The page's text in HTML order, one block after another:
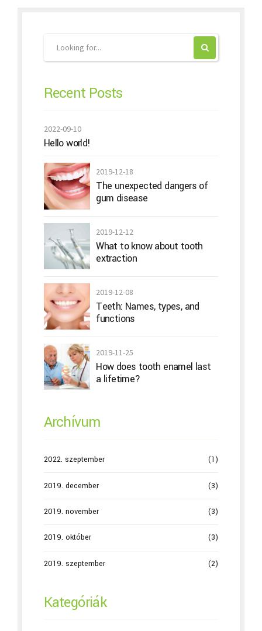
Recent Posts
2022-09-10
Hello world!
2019-12-18
The unexpected dangers of
gum disease
2019-12-12
What to know about tooth
extraction
2019-12-08
Teeth: Names, types, and
functions
2019-11-25
How does tooth enamel last
a lifetime?
Archívum
2022. szeptember (1)
2019. december (3)
2019. november (3)
2019. október (3)
2019. szeptember (2)
Kategóriák